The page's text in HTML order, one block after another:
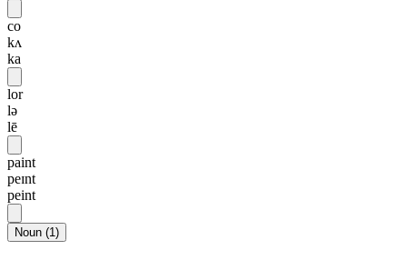
co
kʌ
ka
lor
lə
lē
paint
peɪnt
peint
Noun (1)